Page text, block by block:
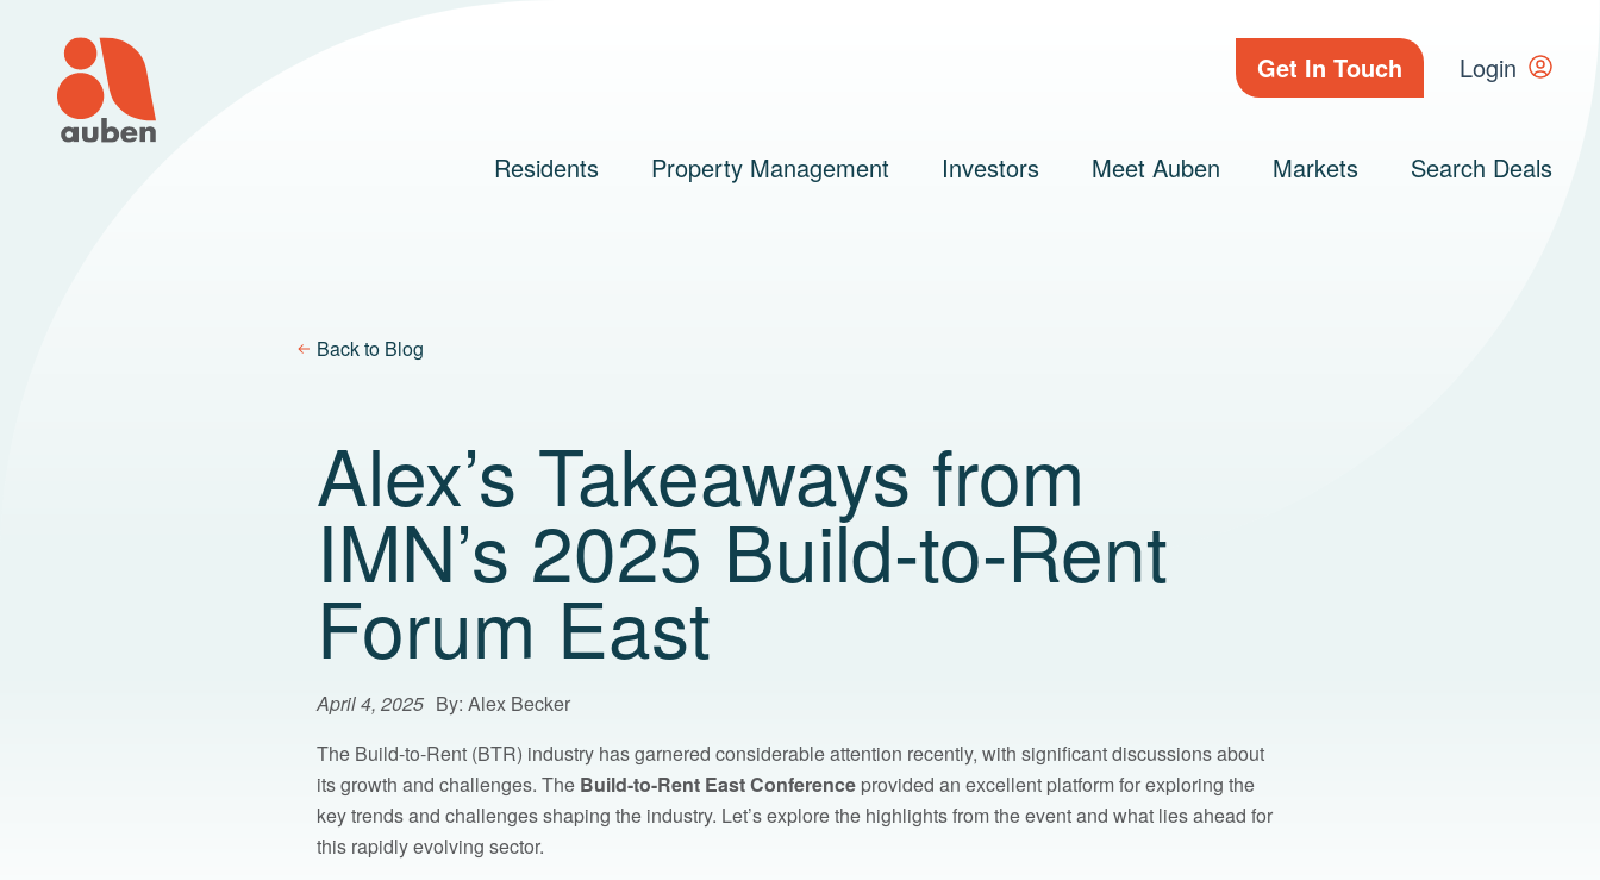
Get In Touch Login
Residents Property Management Investors Meet Auben Markets Search Deals
Back to Blog
Alex’s Takeaways from
IMN’s 2025 Build-to-Rent
Forum East
April 4, 2025 By: Alex Becker
The Build-to-Rent (BTR) industry has garnered considerable attention recently, with significant discussions about
its growth and challenges. The Build-to-Rent East Conferenceprovided an excellent platform for exploring the
key trends and challenges shaping the industry. Let’s explore the highlights from the event and what lies ahead for
this rapidly evolving sector.